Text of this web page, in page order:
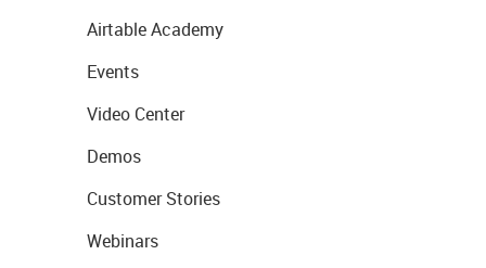
Airtable Academy
Events
Video Center
Demos
Customer Stories
Webinars